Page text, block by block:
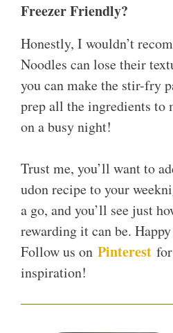
Freezer Friendly?
Honestly, I wouldn’t
Noodles can lose their
you can make the stir-fry
prep all the ingredients to
on a busy night!
Trust me, you’ll want to
udon recipe to your
a go, and you’ll see just
rewarding it can be.
Follow us on Pinterest
inspiration!